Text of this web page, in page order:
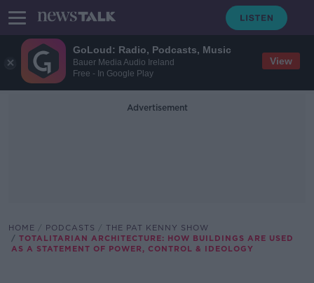
GoLoud: Radio, Podcasts, Music
Bauer Media Audio Ireland
Free - In Google Play
View
Advertisement
HOME PODCASTS
THE PAT KENNY SHOW
TOTALITARIAN ARCHITECTURE: HOW BUILDINGS ARE USED
AS A STATEMENT OF POWER, CONTROL & IDEOLOGY